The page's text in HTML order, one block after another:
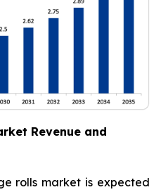
Revenue and
rolls market is expected